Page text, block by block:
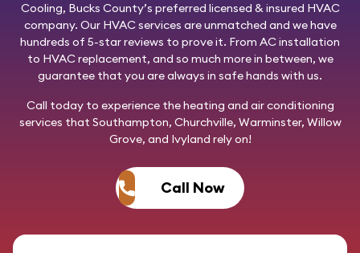
Cooling, Bucks County’s preferred licensed & insured HVAC
company. Our HVAC services are unmatched and we have
hundreds of 5-star reviews to prove it. From AC installation
to HVAC replacement, and so much more in between, we
guarantee that you are always in safe hands with us.
Call todayto experience the heating and air conditioning
services that Southampton, Churchville, Warminster, Willow
Grove, and Ivyland rely on!
Call Now